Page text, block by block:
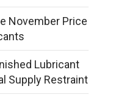
November Price
Lubricant
Supply Restraint